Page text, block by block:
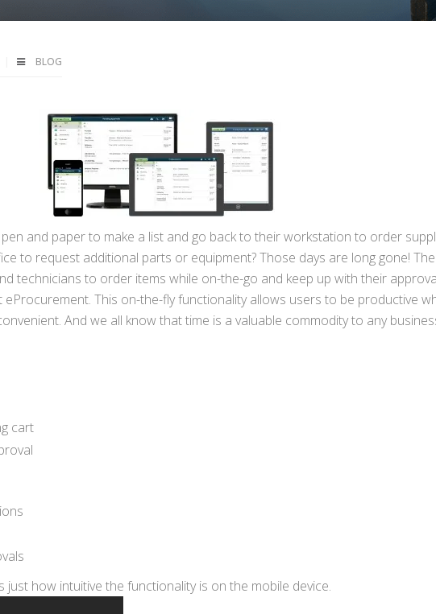
BLOG
and paper to make a list and go back to their workstation to order
to request additional parts or equipment? Those days are long gone!
technicians to order items while on-the-go and keep up with their
This on-the-fly functionality allows users to be productive
And we all know that time is a valuable commodity to any
cart
just how intuitive the functionality is on the mobile device.